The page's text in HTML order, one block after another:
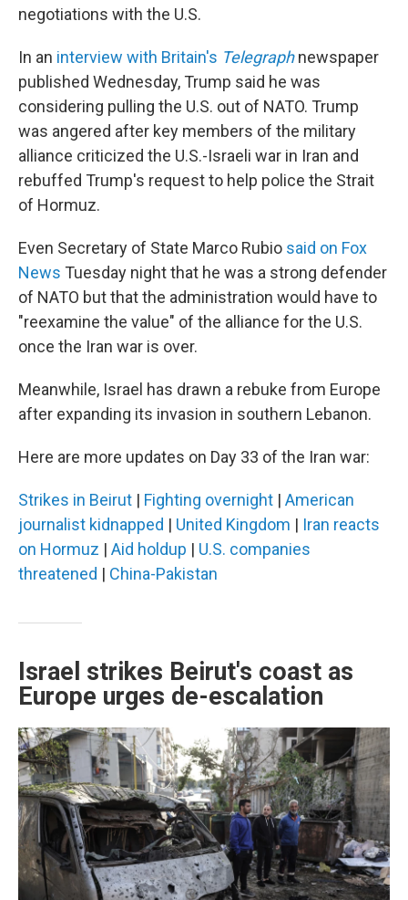
negotiations with the U.S.
In an interview with Britain's Telegraphnewspaper
published Wednesday, Trump said he was
considering pulling the U.S. out of NATO. Trump
was angered after key members of the military
alliance criticized the U.S.-Israeli war in Iran and
rebuffed Trump's request to help police the Strait
of Hormuz.
Even Secretary of State Marco Rubio said on Fox
News Tuesday night that he was a strong defender
of NATO but that the administration would have to
"reexamine the value" of the alliance for the U.S.
once the Iran war is over.
Meanwhile, Israel has drawn a rebuke from Europe
after expanding its invasion in southern Lebanon.
Here are more updates on Day 33 of the Iran war:
Strikes in Beirut | Fighting overnight | American
journalist kidnapped | United Kingdom | Iran reacts
on Hormuz | Aid holdup | U.S. companies
threatened | China-Pakistan
Israel strikes Beirut's coast as
Europe urges de-escalation